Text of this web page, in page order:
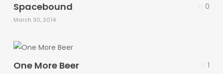
Spacebound
March 30, 2014
0
One More Beer 1